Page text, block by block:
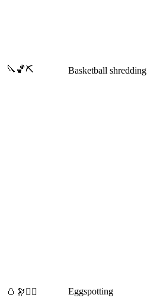
🔪🏀⛏️ Basketball shredding
🥚🔭🕵️‍♀️ Eggspotting